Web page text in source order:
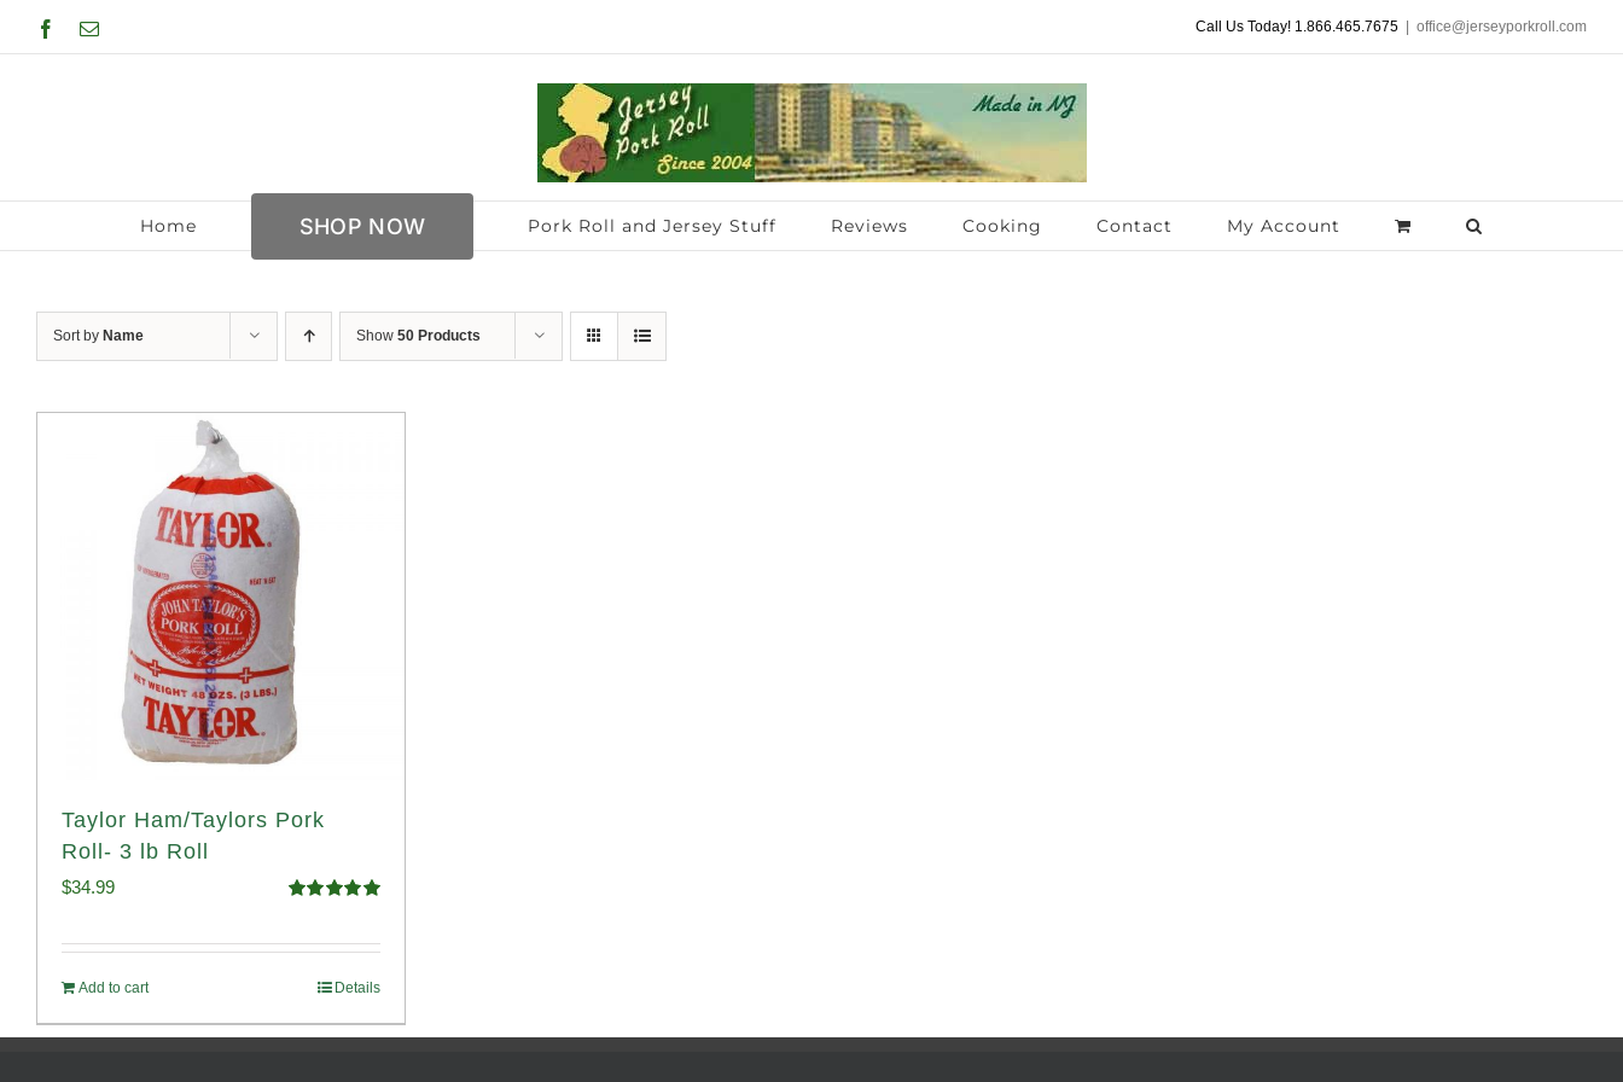
to
Facebook
Email Call Us Today! 1.866.465.7675 office@jerseyporkroll.com
Home SHOP NOW Pork Roll and Jersey Stuff Reviews Cooking Contact My Account
Sort by Name Show 50 Products
Taylor Ham/Taylors Pork
Roll- 3 lb Roll
$34.99
Add to cart Details